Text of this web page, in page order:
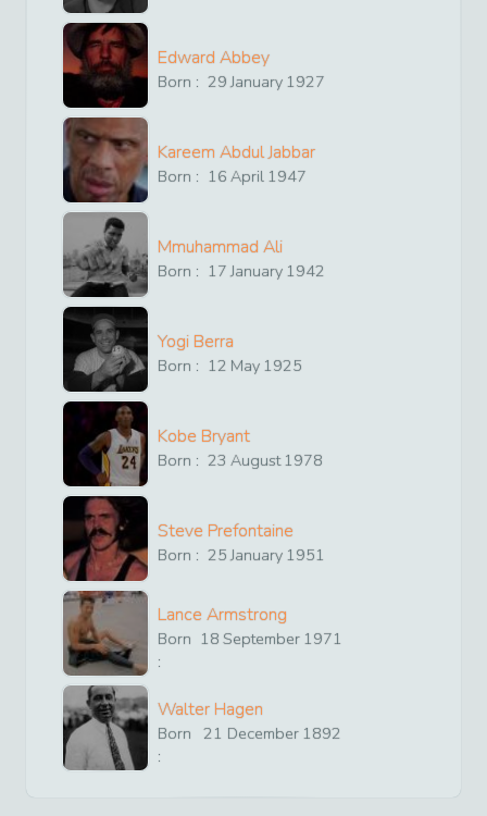
Edward Abbey
Born : 29 January 1927
Kareem Abdul Jabbar
Born : 16 April 1947
Mmuhammad Ali
Born : 17 January 1942
Yogi Berra
Born : 12 May 1925
Kobe Bryant
Born : 23 August1978
Steve Prefontaine
Born : 25 January 1951
Lance Armstrong
Born
:
18 September 1971
Walter Hagen
Born
:
21 December 1892